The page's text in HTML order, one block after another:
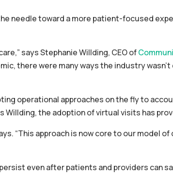
needle toward a more patient-focused
says Stephanie Willding, CEO of
there were many ways the industry
operational approaches on the fly to
the adoption of virtual visits has
“This approach is now core to our model
even after patients and providers can